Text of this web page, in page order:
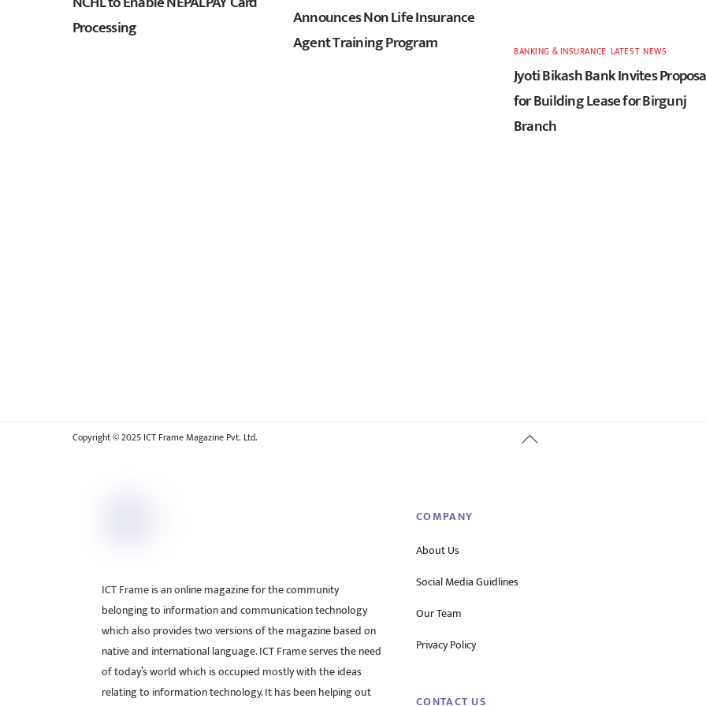
Processing
Announces Non Life Insurance
Agent Training Program
BANKING & INSURANCE LATEST,NEWS
Jyoti Bikash Bank Invites
for Building Lease for Birgunj
Branch
Back
Copyright © 2025 ICT Frame Magazine Pvt. Ltd.
ICT Frame is an online magazine for the community
belonging to information and communication technology
which also provides two versions of the magazine based on
native and international language. ICT Frame serves the need
of today’s world which is occupied mostly with the ideas
relating to information technology. It has been helping out
COMPANY
About Us
Social Media Guidlines
Our Team
Privacy Policy